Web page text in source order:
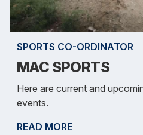
SPORTS CO-ORDINATOR
MAC SPORTS
Here are current and
events.
READ MORE